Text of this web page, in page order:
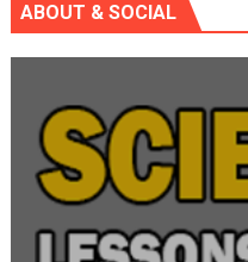
ABOUT & SOCIAL